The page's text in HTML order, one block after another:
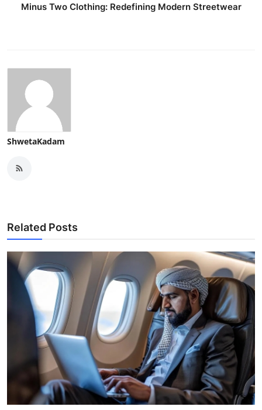
Minus Two Clothing: Redefining Modern Streetwear
ShwetaKadam
Related Posts